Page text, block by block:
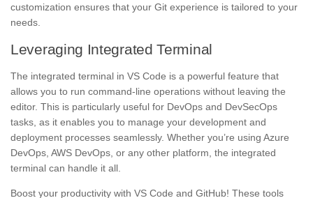
customization ensures that your Git experience is tailored to your
needs.
Leveraging Integrated Terminal
The integrated terminal in VS Code is a powerful feature that
allows you to run command-line operations without leaving the
editor. This is particularly useful for DevOps and DevSecOps
tasks, as it enables you to manage your development and
deployment processes seamlessly. Whether you’re using Azure
DevOps, AWS DevOps, or any other platform, the integrated
terminal can handle it all.
Boost your productivity with VS Code and GitHub! These tools